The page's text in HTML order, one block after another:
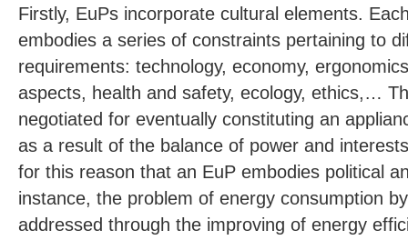
Firstly, EuPs incorporate cultural elements.
embodies a series of constraints pertaining to
requirements: technology, economy,
aspects, health and safety, ecology, ethics,…
negotiated for eventually constituting an
as a result of the balance of power and
for this reason that an EuP embodies political
instance, the problem of energy consumption
addressed through the improving of energy